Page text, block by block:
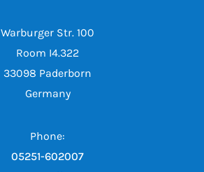
Warburger Str. 100
Room I4.322
33098 Paderborn
Germany
Phone:
05251-602007